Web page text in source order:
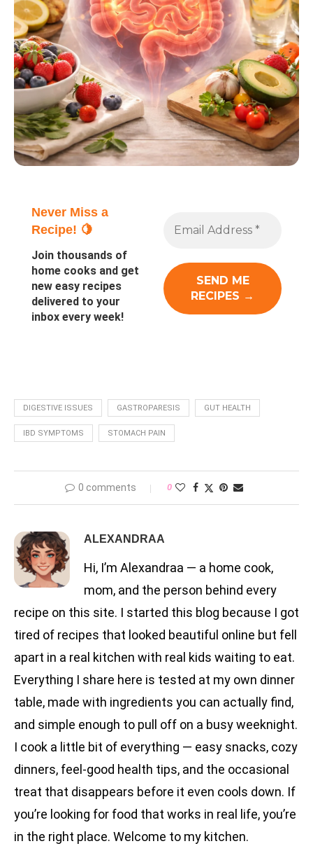
Never Miss a
Recipe! 🍋
Join thousands of
home cooks and get
new easy recipes
delivered to your
inbox every week!
DIGESTIVE ISSUES GASTROPARESIS GUT HEALTH
IBD SYMPTOMS STOMACH PAIN
0 comments 0
ALEXANDRAA
Hi, I’m Alexandraa — a home cook,
mom, and the person behind every
recipe on this site. I started this blog because I got
tired of recipes that looked beautiful online but fell
apart in a real kitchen with real kids waiting to eat.
Everything I share here is tested at my own dinner
table, made with ingredients you can actually find,
and simple enough to pull off on a busy weeknight.
I cook a little bit of everything — easy snacks, cozy
dinners, feel-good health tips, and the occasional
treat that disappears before it even cools down. If
you’re looking for food that works in real life, you’re
in the right place. Welcome to my kitchen.